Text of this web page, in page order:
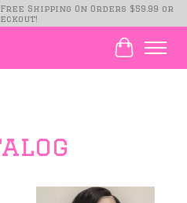
Free Shipping On Orders $59.99 or
Cart